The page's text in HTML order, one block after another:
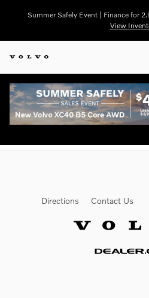
Finance Deals
Summer Safely Event | Finance for
View
Directions Contact Us